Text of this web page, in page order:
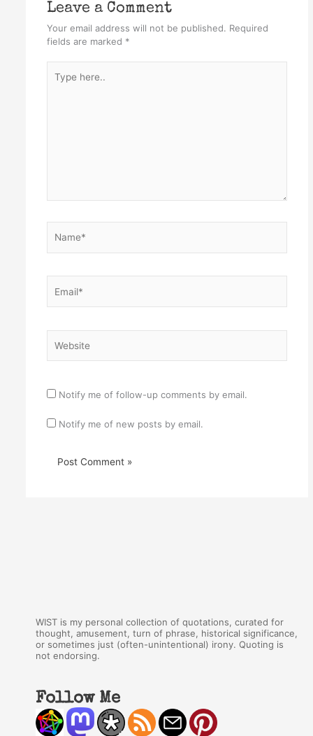
Leave a Comment
Your email address will not be published. Required
fields are marked *
here..
Notify me of follow-up comments by email.
Notify me of new posts by email.
WIST is my personal collection of quotations, curated for
thought, amusement, turn of phrase, historical significance,
or sometimes just (often-unintentional) irony. Quoting is
not endorsing.
Follow Me